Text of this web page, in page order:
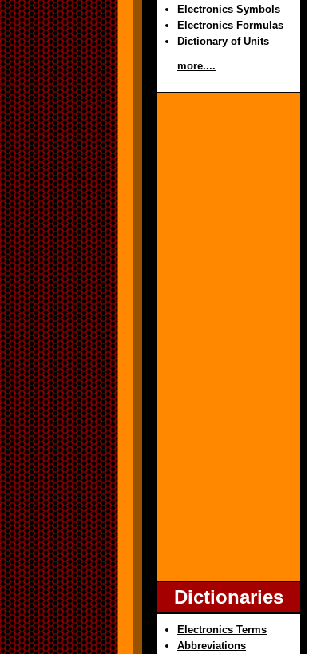
Electronics Symbols
Electronics Formulas
Dictionary of Units
more....
Dictionaries
Electronics Terms
Abbreviations